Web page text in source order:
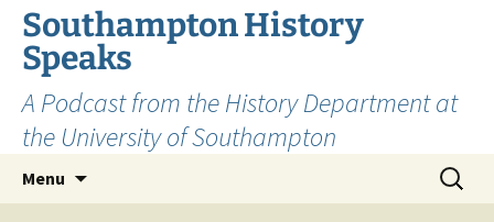
Skip
content
Southampton History
Speaks
A Podcast from the History Department at
the University of Southampton
Menu
Search
for: